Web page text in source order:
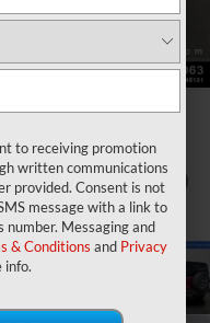
27
to receiving promotion
written communications
provided. Consent is not
message with a link to
Messaging and
& Conditions and Privacy
info.